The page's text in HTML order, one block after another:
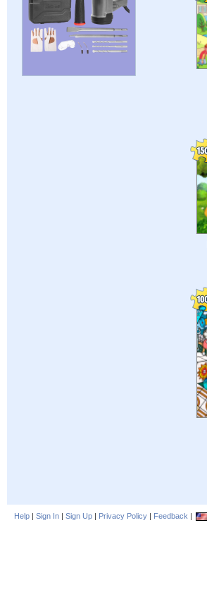
Help | Sign In | Sign Up | Privacy Policy | Feedback |